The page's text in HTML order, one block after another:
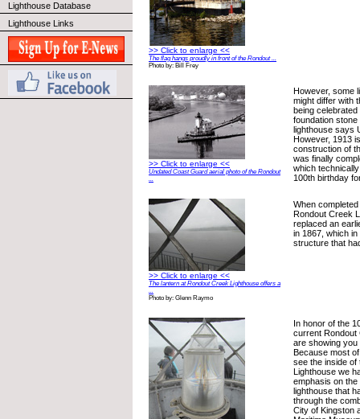
Lighthouse Database
Lighthouse Links
>> Click to enlarge <<
The flag hangs proudly in front of the Rondout ...
Photo by: Bill Frey
>> Click to enlarge <<
Undated Coast Guard aerial photo of the Rondout
...
However, some
might differ with
being
foundation
lighthouse says
However, 1913
construction of
was finally
which
100th birthday
>> Click to enlarge <<
The lantern at Rondout Creek Lighthouse offers a
...
Photo by: Glenn Raymo
When
Rondout Creek
replaced an
in 1867, which
structure that
In honor of the
current Rondout
are showing
Because most
see the inside of
Lighthouse we
emphasis on
lighthouse that
through the
City of Kingston